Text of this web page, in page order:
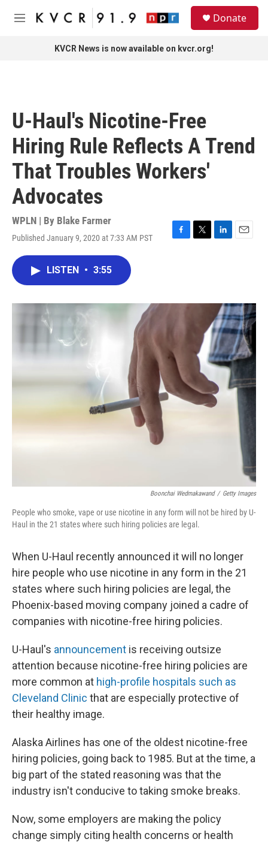
Skip to main content
M
Donate
KVCR News is now available on kvcr.org!
U-Haul's Nicotine-Free
Hiring Rule Reflects A Trend
That Troubles Workers'
Advocates
WPLN | By Blake Farmer
Published January 9, 2020 at 7:33 AM PST
F
o
T
r
L
I
n
E
LISTEN • 3:55
Boonchai Wedmakawand / Getty Images
People who smoke, vape or use nicotine in any form will not be hired by U-
Haul in the 21 states where such hiring policies are legal.
When U-Haul recently announced it will no longer
hire people who use nicotine in any form in the 21
states where such hiring policies are legal, the
Phoenix-based moving company joined a cadre of
companies with nicotine-free hiring policies.
U-Haul's announcement is receiving outsize
attention because nicotine-free hiring policies are
more common at high-profile hospitals such as
Cleveland Clinic that are especially protective of
their healthy image.
Alaska Airlines has one of the oldest nicotine-free
hiring policies, going back to 1985. But at the time, a
big part of the stated reasoning was that the
industry isn't conducive to taking smoke breaks.
Now, some employers are making the policy
change simply citing health concerns or health